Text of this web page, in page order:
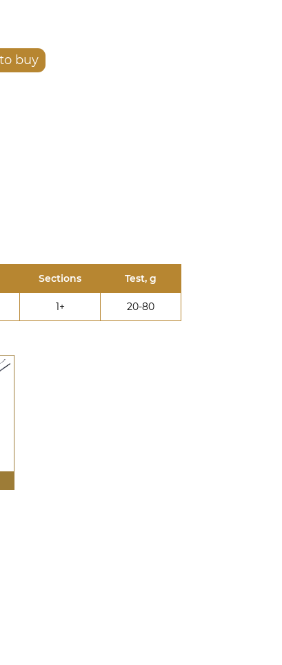
buy
Sections Test, g
1+ 20-80